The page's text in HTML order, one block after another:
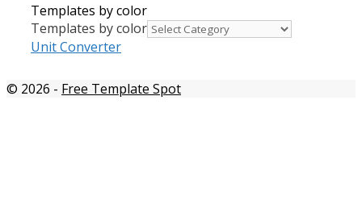
Templates by color
Templates by color
Unit Converter
© 2026 - Free Template Spot